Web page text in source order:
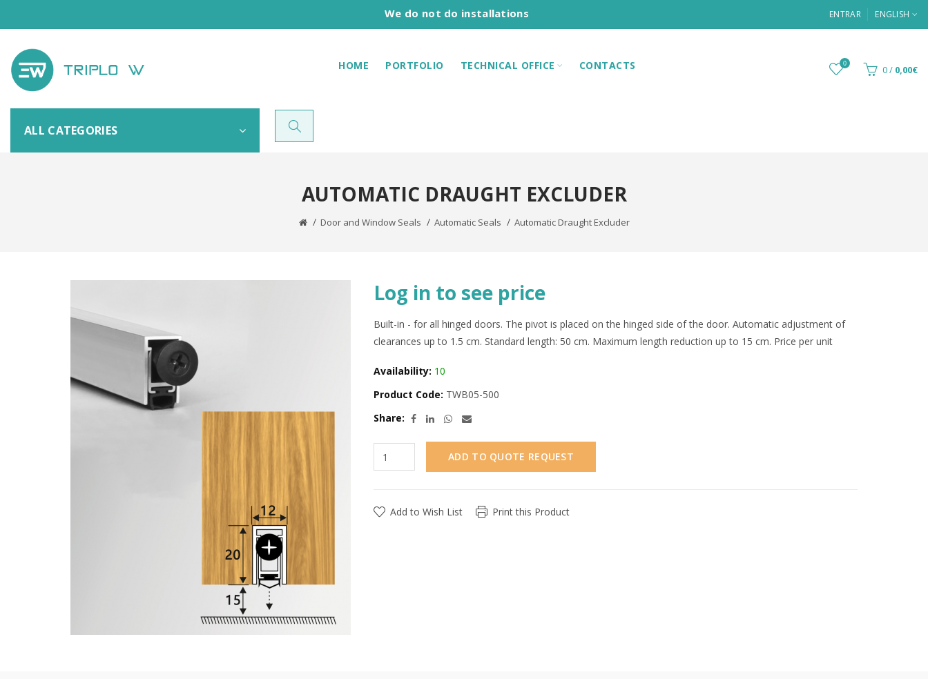
We do not do installations ENTRAR ENGLISH
HOME PORTFOLIO TECHNICAL OFFICE CONTACTS 0 0/ 0,00€
ALL CATEGORIES
AUTOMATIC DRAUGHT EXCLUDER
Door and Window Seals Automatic Seals Automatic Draught Excluder
Log in to see price
Built-in - for all hinged doors. The pivot is placed on the hinged side of the door. Automatic adjustment of
clearances up to 1.5 cm. Standard length: 50 cm. Maximum length reduction up to 15 cm. Price per unit
Availability: 10
Product Code: TWB05-500
Share:
ADD TO QUOTE REQUEST
Add to Wish List Print this Product